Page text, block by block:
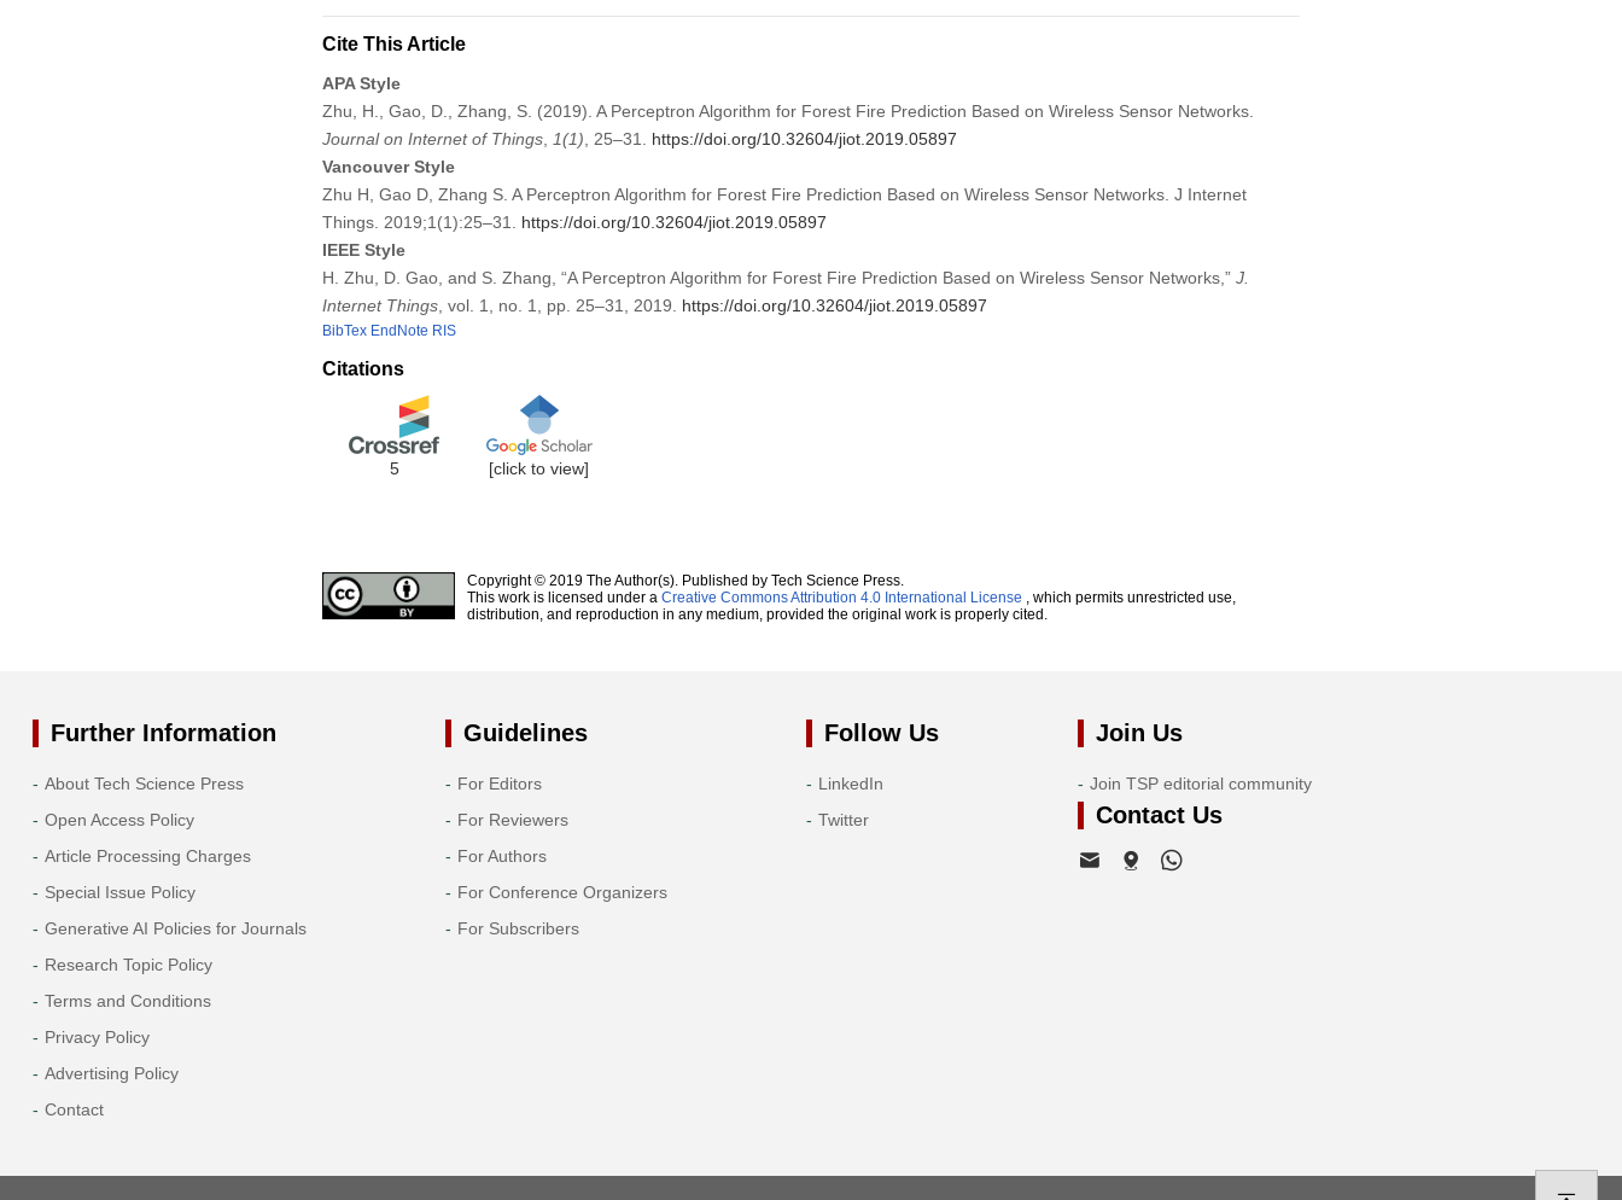
Cite This Article
APA Style
Zhu, H., Gao, D., Zhang, S. (2019). A Perceptron Algorithm for Forest Fire Prediction Based on Wireless Sensor Networks.
Journal on Internet of Things, 1(1) , 25–31. https://doi.org/10.32604/jiot.2019.05897
Vancouver Style
Zhu H, Gao D, Zhang S. A Perceptron Algorithm for Forest Fire Prediction Based on Wireless Sensor Networks. J Internet
Things. 2019;1(1):25–31. https://doi.org/10.32604/jiot.2019.05897
IEEE Style
H. Zhu, D. Gao, and S. Zhang, “A Perceptron Algorithm for Forest Fire Prediction Based on Wireless Sensor Networks,” J.
Internet Things, vol. 1, no. 1, pp. 25–31, 2019. https://doi.org/10.32604/jiot.2019.05897
BibTex EndNote RIS
Citations
5 [click to view]
Copyright © 2019 The Author(s). Published by Tech Science Press.
This work is licensed under a Creative Commons Attribution 4.0 International License , which permits unrestricted use,
distribution, and reproduction in any medium, provided the original work is properly cited.
Further Information
About Tech Science Press
Open Access Policy
Article Processing Charges
Special Issue Policy
Generative AI Policies for Journals
Research Topic Policy
Terms and Conditions
Privacy Policy
Advertising Policy
Contact
Guidelines
For Editors
For Reviewers
For Authors
For Conference Organizers
For Subscribers
Follow Us
LinkedIn
Twitter
Join Us
Join TSP editorial community
Contact Us